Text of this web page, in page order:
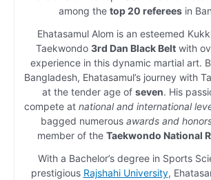
among the top 20 refereesin
Ehatasamul Alom is an esteemed
Taekwondo 3rd Dan Black Beltwith
experience in this dynamic martial art.
Bangladesh, Ehatasamul’s journey with
at the tender age of seven. His
compete at national and international
bagged numerous awards and
member of the Taekwondo National
With a Bachelor’s degree in Sports
prestigious Rajshahi University,